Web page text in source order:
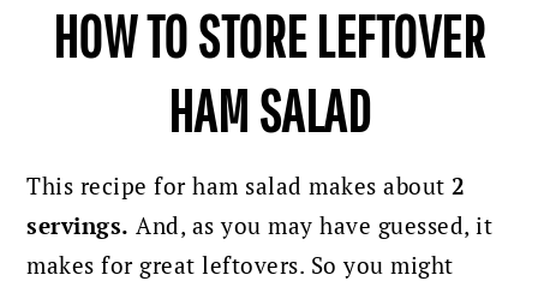
HOW TO STORE LEFTOVER
HAM SALAD
This recipe for ham salad makes about 2
servings. And, as you may have guessed, it
makes for great leftovers. So you might